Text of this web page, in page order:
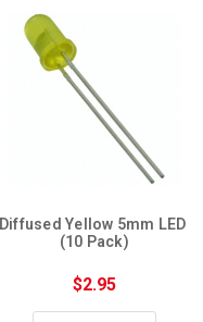
Diffused Yellow 5mm LED
(10 Pack)
$2.95